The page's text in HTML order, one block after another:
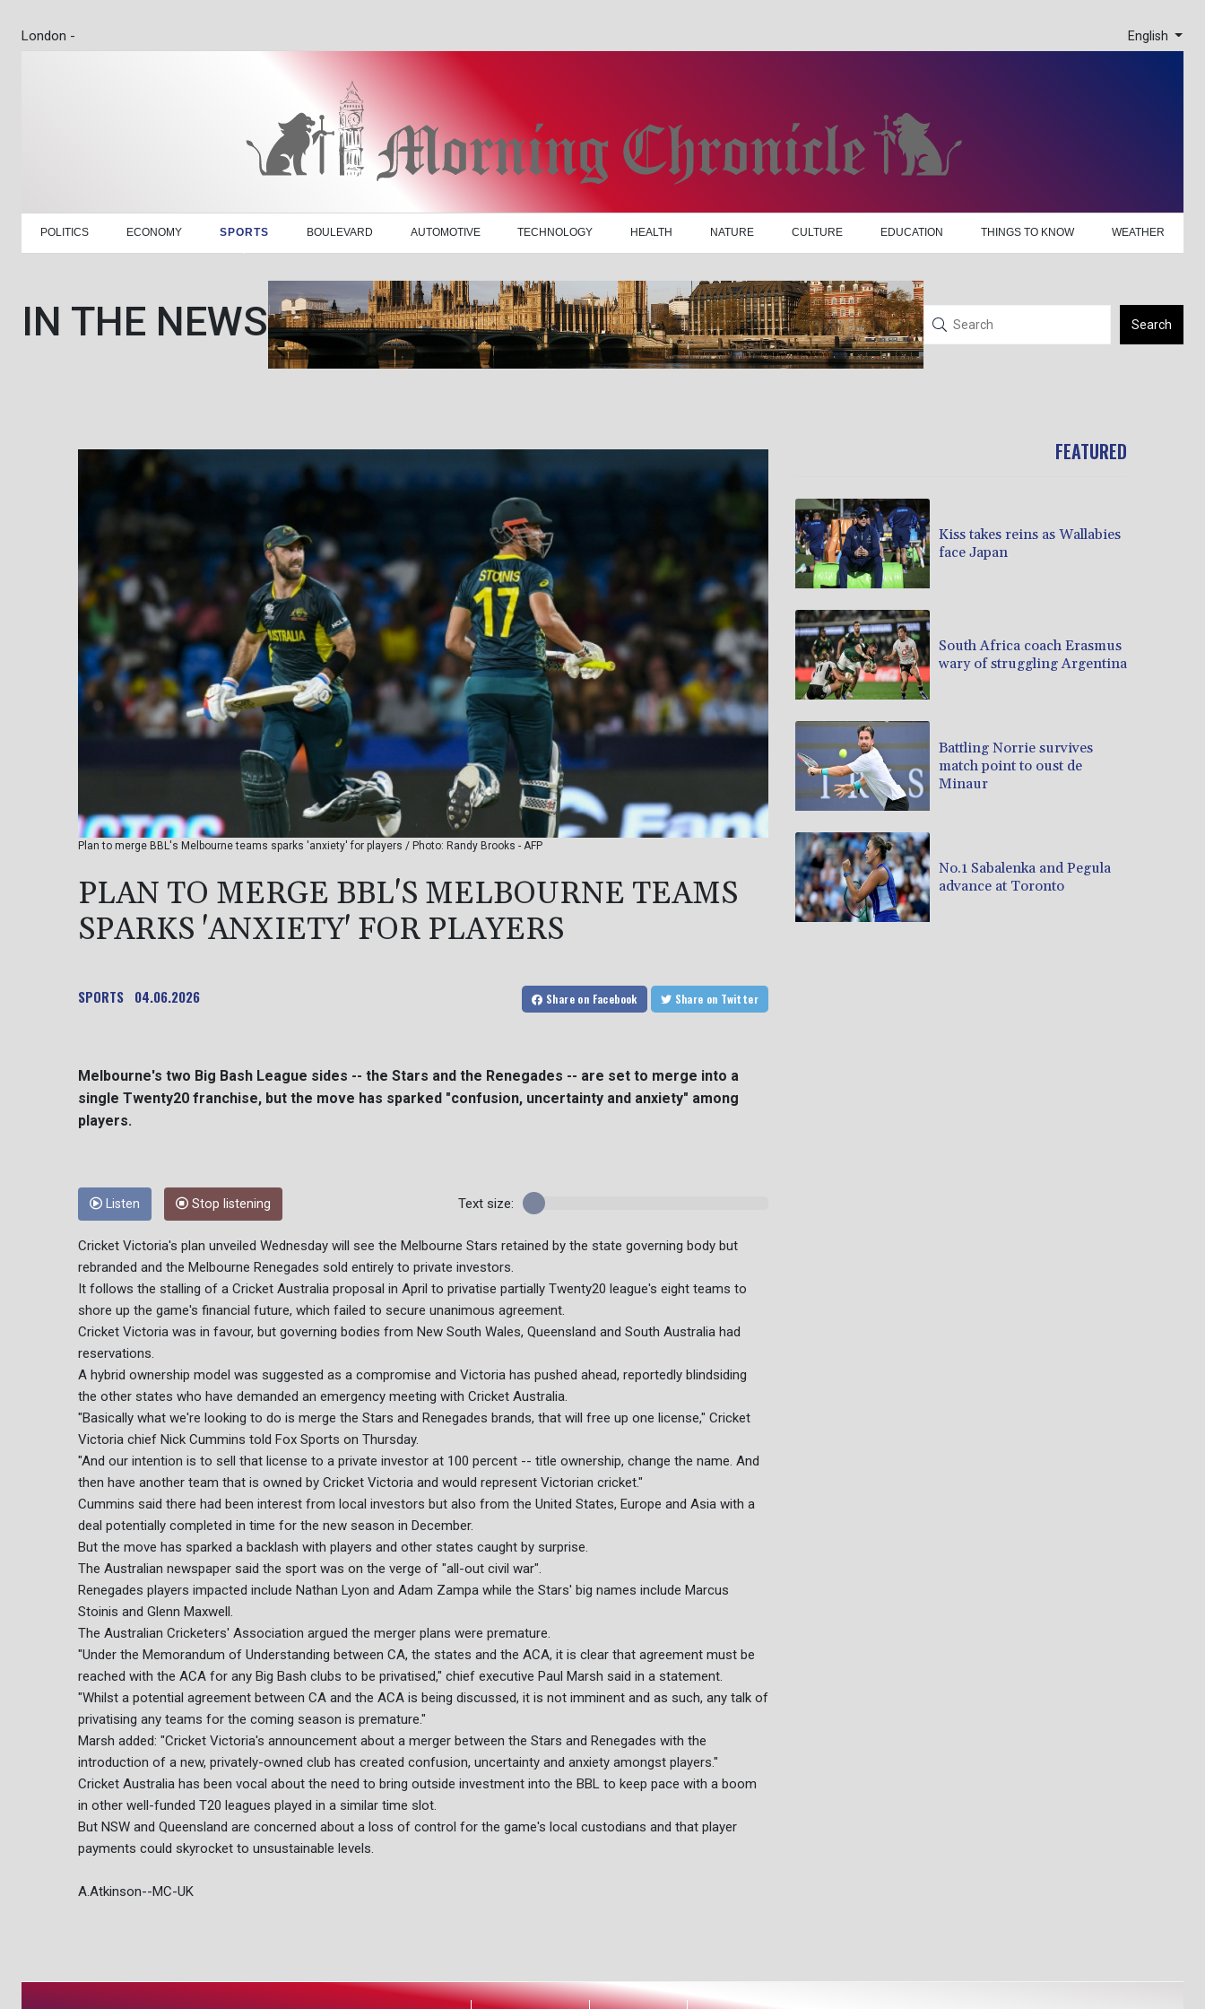
London - English
POLITICS ECONOMY SPORTS BOULEVARD AUTOMOTIVE TECHNOLOGY HEALTH NATURE CULTURE EDUCATION THINGS TO KNOW WEATHER
IN THE NEWS Search
Plan to merge BBL's Melbourne teams sparks 'anxiety' for players / Photo: Randy Brooks - AFP
PLAN TO MERGE BBL'S MELBOURNE TEAMS
SPARKS 'ANXIETY' FOR PLAYERS
SPORTS 04.06.2026 Share on Facebook Share on Twitter
Melbourne's two Big Bash League sides -- the Stars and the Renegades -- are set to merge into a
single Twenty20 franchise, but the move has sparked "confusion, uncertainty and anxiety" among
players.
Listen Stop listening Text size:
Cricket Victoria's plan unveiled Wednesday will see the Melbourne Stars retained by the state governing body but
rebranded and the Melbourne Renegades sold entirely to private investors.
It follows the stalling of a Cricket Australia proposal in April to privatise partially Twenty20 league's eight teams to
shore up the game's financial future, which failed to secure unanimous agreement.
Cricket Victoria was in favour, but governing bodies from New South Wales, Queensland and South Australia had
reservations.
A hybrid ownership model was suggested as a compromise and Victoria has pushed ahead, reportedly blindsiding
the other states who have demanded an emergency meeting with Cricket Australia.
"Basically what we're looking to do is merge the Stars and Renegades brands, that will free up one license," Cricket
Victoria chief Nick Cummins told Fox Sports on Thursday.
"And our intention is to sell that license to a private investor at 100 percent -- title ownership, change the name. And
then have another team that is owned by Cricket Victoria and would represent Victorian cricket."
Cummins said there had been interest from local investors but also from the United States, Europe and Asia with a
deal potentially completed in time for the new season in December.
But the move has sparked a backlash with players and other states caught by surprise.
The Australian newspaper said the sport was on the verge of "all-out civil war".
Renegades players impacted include Nathan Lyon and Adam Zampa while the Stars' big names include Marcus
Stoinis and Glenn Maxwell.
The Australian Cricketers' Association argued the merger plans were premature.
"Under the Memorandum of Understanding between CA, the states and the ACA, it is clear that agreement must be
reached with the ACA for any Big Bash clubs to be privatised," chief executive Paul Marsh said in a statement.
"Whilst a potential agreement between CA and the ACA is being discussed, it is not imminent and as such, any talk of
privatising any teams for the coming season is premature."
Marsh added: "Cricket Victoria's announcement about a merger between the Stars and Renegades with the
introduction of a new, privately-owned club has created confusion, uncertainty and anxiety amongst players."
Cricket Australia has been vocal about the need to bring outside investment into the BBL to keep pace with a boom
in other well-funded T20 leagues played in a similar time slot.
But NSW and Queensland are concerned about a loss of control for the game's local custodians and that player
payments could skyrocket to unsustainable levels.
A.Atkinson--MC-UK
FEATURED
Kiss takes reins as Wallabies
face Japan
South Africa coach Erasmus
wary of struggling Argentina
Battling Norrie survives
match point to oust de
Minaur
No.1 Sabalenka and Pegula
advance at Toronto